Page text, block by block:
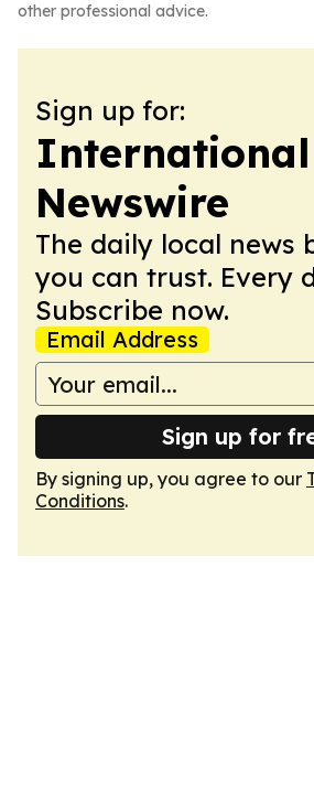
other professional advice.
Sign up for:
International
Newswire
The daily local news
you can trust. Every
Subscribe now.
Email Address
Sign up for
By signing up, you agree to our
Conditions.